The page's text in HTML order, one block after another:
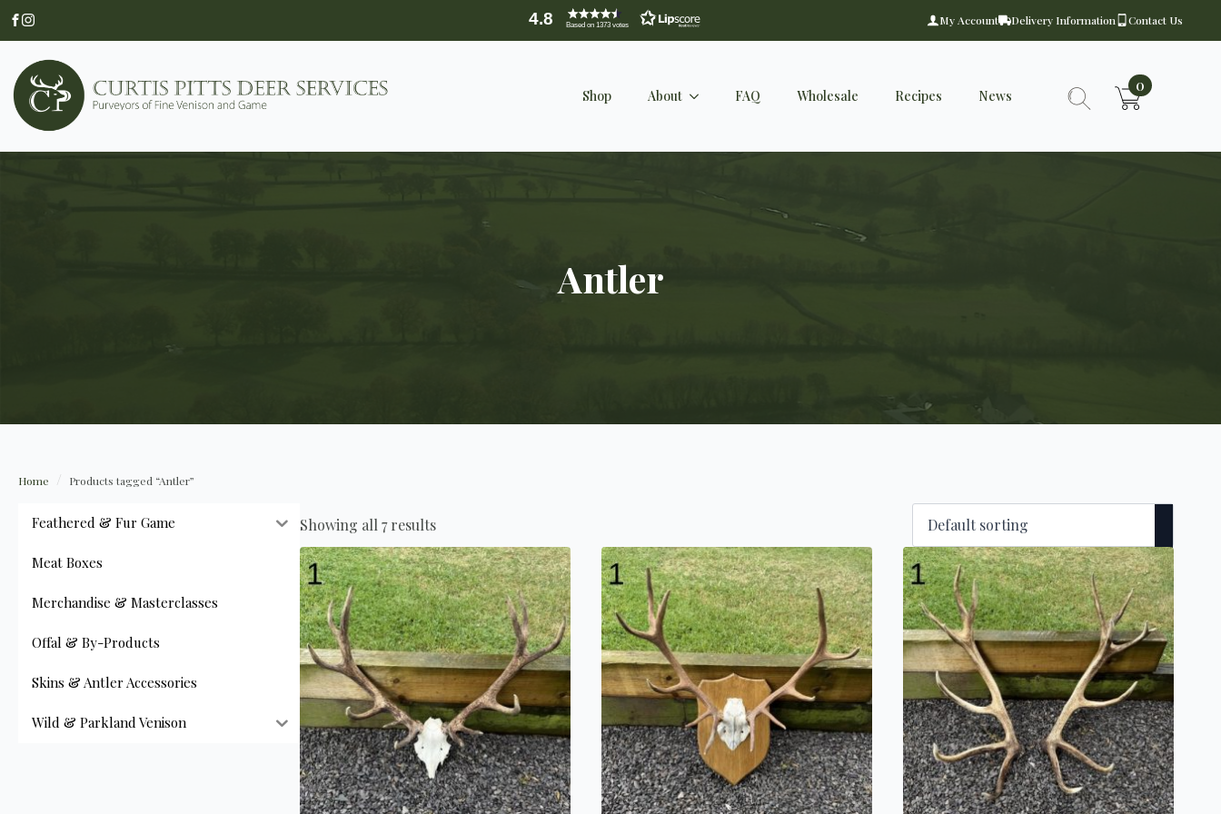
4.8 Based on 1373 votes My Account Delivery Information Contact Us
Shop About FAQ Wholesale Recipes News
for:
0
Antler
Home Products tagged “Antler”
Feathered & Fur Game
Meat Boxes
Merchandise & Masterclasses
Offal & By-Products
Skins & Antler Accessories
Wild & Parkland Venison
Showing all 7 results